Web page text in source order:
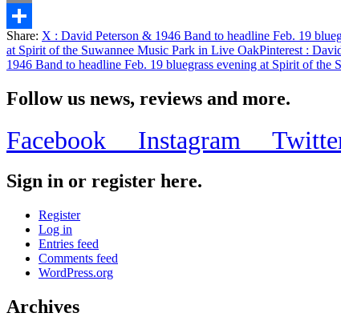
Email
Share
Share: X : David Peterson & 1946 Band to headline Feb. 19
at Spirit of the Suwannee Music Park in Live OakPinterest :
1946 Band to headline Feb. 19 bluegrass evening at Spirit of
Follow us news, reviews and more.
Facebook Instagram
Sign in or register here.
Register
Log in
Entries feed
Comments feed
WordPress.org
Archives